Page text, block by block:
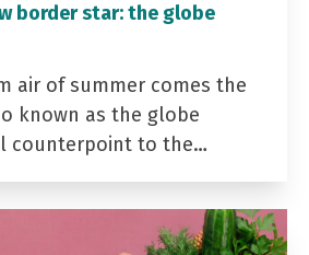
border star: the globe
air of summer comes the
known as the globe
counterpoint to the…